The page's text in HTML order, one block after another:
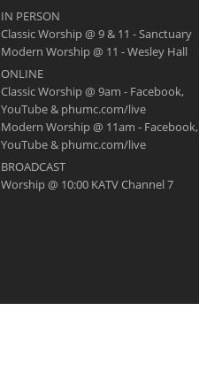
IN PERSON
Classic Worship @ 9 & 11 - Sanctuary
Modern Worship @ 11 - Wesley Hall
ONLINE
Classic Worship @ 9am - Facebook,
YouTube & phumc.com/live
Modern Worship @ 11am - Facebook,
YouTube & phumc.com/live
BROADCAST
Worship @ 10:00 KATV Channel 7